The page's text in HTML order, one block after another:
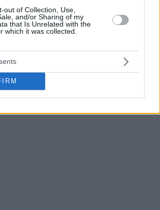
out of Collection, Use,
and/or Sharing of my
that Is Unrelated with the
which it was collected.
solid Basketball Champions League
his Partizan move.